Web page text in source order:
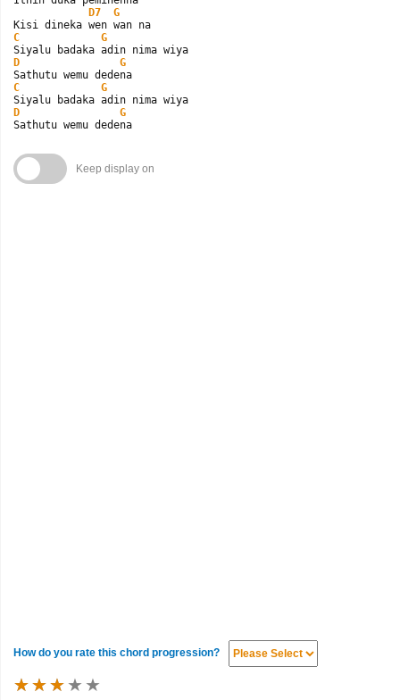
D7
G
C
G
D
G
C
G
D
G
Sathutu wemu dedena
Keep display on
How do you rate this chord progression?
★★★ ★ ★
★★★ ★ ★
★★★ ★ ★